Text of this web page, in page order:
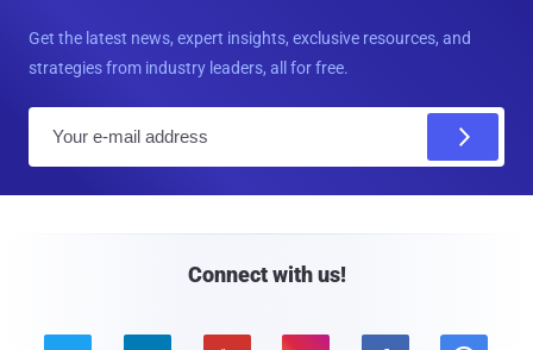
Get the latest news, expert insights, exclusive resources, and
strategies from industry leaders, all for free.
Connect with us!